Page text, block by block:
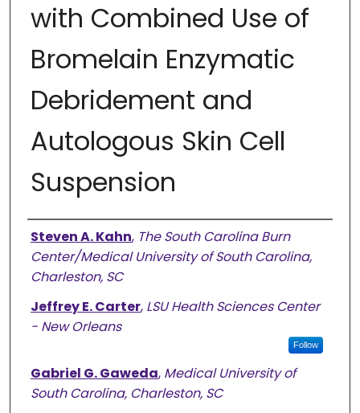
with Combined Use of
Bromelain Enzymatic
Debridement and
Autologous Skin Cell
Suspension
Authors
Steven A. Kahn, The South Carolina Burn
Center/Medical University of South Carolina,
Charleston, SC
Jeffrey E. Carter, LSU Health Sciences Center
- New Orleans
Follow
Gabriel G. Gaweda, Medical University of
South Carolina, Charleston, SC